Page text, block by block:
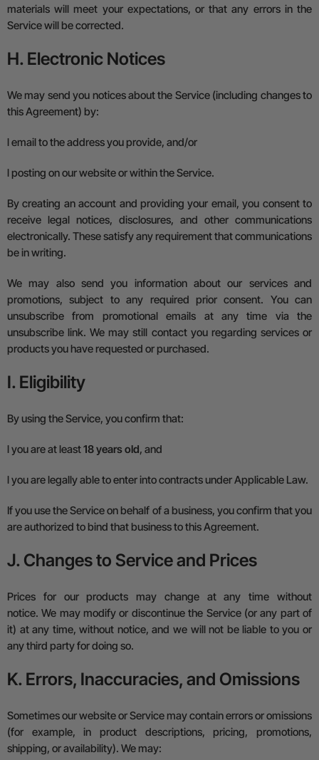
materials will meet your expectations, or that any errors in the
Service will be corrected.
H. Electronic Notices
We may send you notices about the Service (including changes to
this Agreement) by:
lemail to the address you provide, and/or
l posting on our website or within the Service.
By creating an account and providing your email, you consent to
receive legal notices, disclosures, and other communications
electronically. These satisfy any requirement that communications
be in writing.
We may also send you information about our services and
promotions, subject to any required prior consent. You can
unsubscribe from promotional emails at any time via the
unsubscribe link. We may still contact you regarding services or
products you have requested or purchased.
I. Eligibility
By using the Service, you confirm that:
lyou are at least18 years old, and
lyou are legally able to enter into contracts underApplicable Law.
If you use the Service on behalf of a business, you confirm that you
are authorized to bind that business to this Agreement.
J. Changes to Service and Prices
Prices for our products may change at any time without
notice. We may modify or discontinue the Service (or any part of
it) at any time, without notice, and we will not be liable to you or
any third party for doing so.
K. Errors, Inaccuracies, and Omissions
Sometimes our website or Service may contain errors or omissions
(for example, in product descriptions, pricing, promotions,
shipping, or availability). We may: